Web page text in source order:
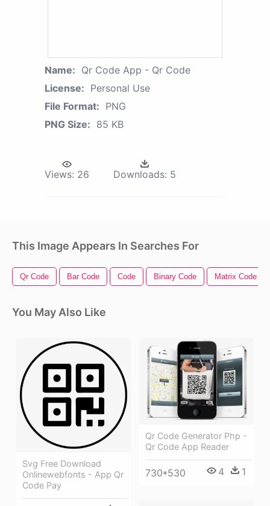
Name: Qr Code App - Qr Code
License: Personal Use
File Format: PNG
PNG Size: 85 KB
Views: 26 Downloads: 5
This Image Appears In Searches For
Qr Code Bar Code Code Binary Code Matrix Code
You May Also Like
Svg Free Download
Onlinewebfonts - App Qr
Code Pay
Qr Code Generator Php -
Qr Code App Reader
730*530 4 1